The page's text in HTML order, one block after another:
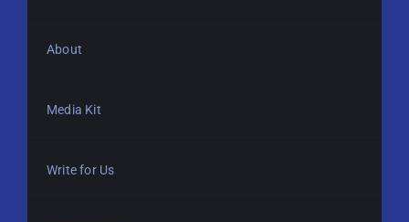
About
Media Kit
Write for Us